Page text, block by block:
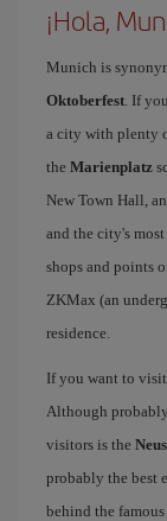
¡Hola,
Munich is
Oktoberfest. If
a city with plenty
the Marienplatz
New Town Hall,
and the city's
shops and points
ZKMax (an
residence.
If you want to visit
Although
visitors is the
probably the best
behind the